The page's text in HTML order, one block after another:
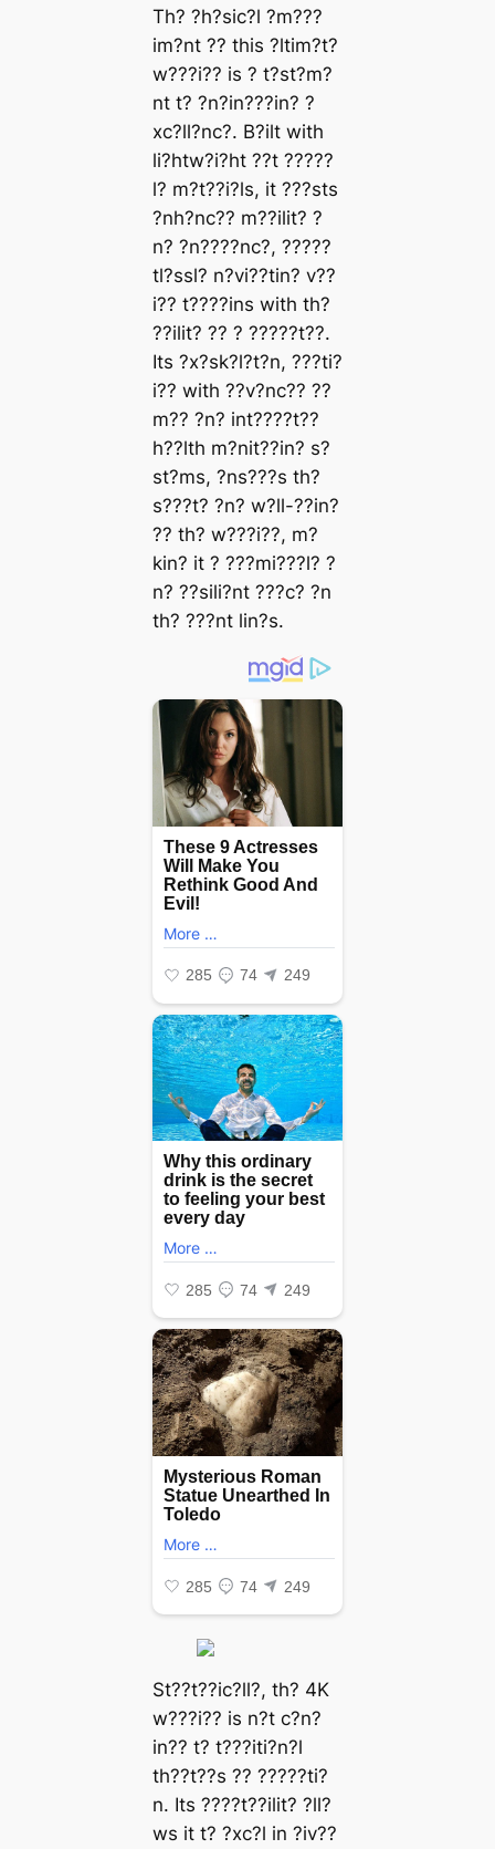
Th? ?h?sic?l ?m???
im?nt ?? this ?ltim?t?
w???i?? is ? t?st?m?
nt t? ?n?in???in? ?
xc?ll?nc?. B?ilt with
li?htw?i?ht ??t ?????
l? m?t??i?ls, it ???sts
?nh?nc?? m??ilit? ?
n? ?n????nc?, ?????
tl?ssl? n?vi??tin? v??
i?? t????ins with th?
??ilit? ?? ? ?????t??.
Its ?x?sk?l?t?n, ???ti?
i?? with ??v?nc?? ??
m?? ?n? int????t??
h??lth m?nit??in? s?
st?ms, ?ns???s th?
s???t? ?n? w?ll-??in?
?? th? w???i??, m?
kin? it ? ???mi???l? ?
n? ??sili?nt ???c? ?n
th? ???nt lin?s.
St??t??ic?ll?, th? 4K
w???i?? is n?t c?n?
in?? t? t???iti?n?l
th??t??s ?? ?????ti?
n. Its ????t??ilit? ?ll?
ws it t? ?xc?l in ?iv??